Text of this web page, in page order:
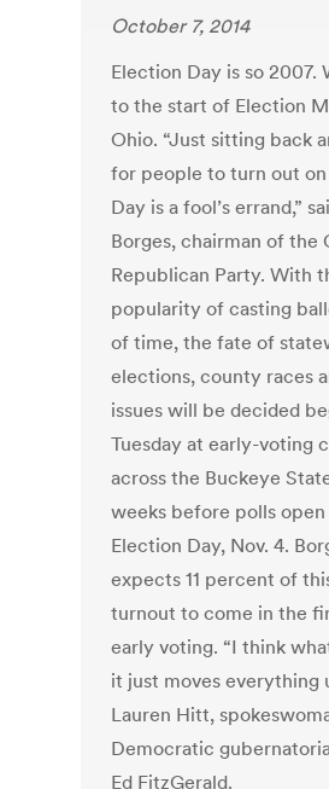
October 7, 2014
Election Day is so 2007.
to the start of Election
Ohio. “Just sitting back
for people to turn out
Day is a fool’s errand,”
Borges, chairman of the
Republican Party. With
popularity of casting
of time, the fate of
elections, county races
issues will be decided
Tuesday at early-voting
across the Buckeye
weeks before polls open
Election Day, Nov. 4.
expects 11 percent of
turnout to come in the
early voting. “I think
it just moves everything
Lauren Hitt,
Democratic
Ed FitzGerald.